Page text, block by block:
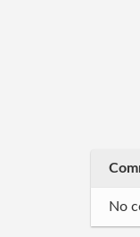
No